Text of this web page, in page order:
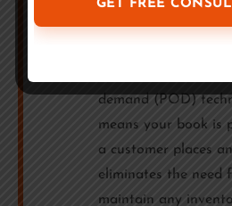
Printing —
Hardcover &
demand (POD)
means your book is
a customer places
eliminates the need
maintain any